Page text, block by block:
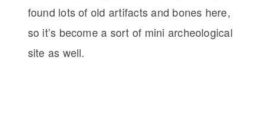
found lots of old artifacts and bones here,
so it’s become a sort of mini archeological
site as well.